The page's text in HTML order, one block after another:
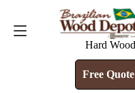
Hard
Free Quote
FREE